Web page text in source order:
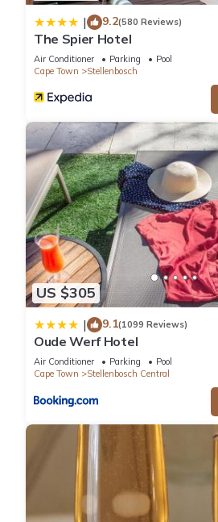
| 9.2(580 Reviews)
The Spier Hotel
Air Conditioner Parking
Pool
Cape Town
Stellenbosch
US $305
| 9.1(1099 Reviews)
Oude Werf Hotel
Air Conditioner Parking
Pool
Cape Town
Stellenbosch Central